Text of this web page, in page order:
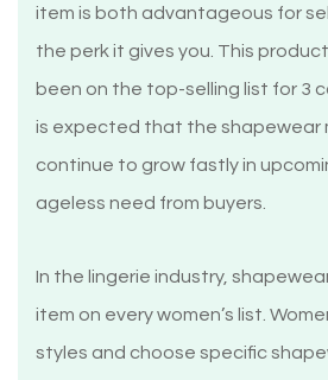
item is both advantageous for
the perk it gives you. This
been on the top-selling list for 3
is expected that the shapewear
continue to grow fastly in
ageless need from buyers.
In the lingerie industry,
item on every women’s list.
styles and choose specific